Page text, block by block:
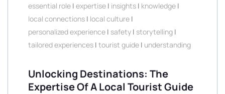
essential role | expertise | insights | knowledge |
local connections | local culture |
personalized experience | safety | storytelling |
tailored experiences | tourist guide | understanding
Unlocking Destinations: The
Expertise Of A Local Tourist Guide